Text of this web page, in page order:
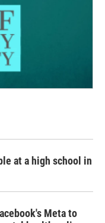
at a high school in
Meta to